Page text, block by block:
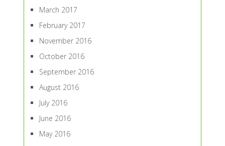
March 2017
February 2017
November 2016
October 2016
September 2016
August 2016
July 2016
June 2016
May 2016